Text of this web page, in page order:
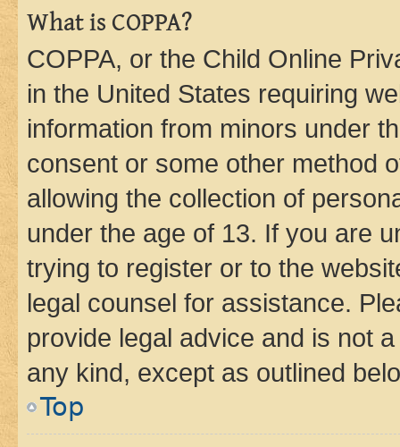
What is COPPA?
COPPA, or the Child Online
in the United States requiring
information from minors under
consent or some other method
allowing the collection of
under the age of 13. If you are
trying to register or to the
legal counsel for assistance.
provide legal advice and is not
any kind, except as outlined
Top